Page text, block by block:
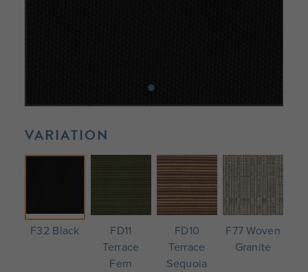
VARIATION
F32 Black
FD11
Terrace
Fern
FD10
Terrace
Sequoia
F77 Woven
Granite